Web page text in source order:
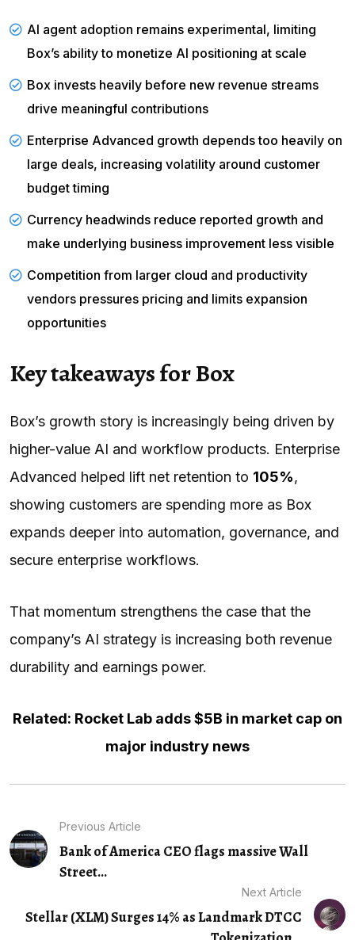
AI agent adoption remains experimental, limiting
Box’s ability to monetize AI positioning at scale
Box invests heavily before new revenue streams
drive meaningful contributions
Enterprise Advanced growth depends too heavily on
large deals, increasing volatility around customer
budget timing
Currency headwinds reduce reported growth and
make underlying business improvement less visible
Competition from larger cloud and productivity
vendors pressures pricing and limits expansion
opportunities
Key takeaways for Box
Box’s growth story is increasingly being driven by
higher-value AI and workflow products. Enterprise
Advanced helped lift net retention to 105%,
showing customers are spending more as Box
expands deeper into automation, governance, and
secure enterprise workflows.
That momentum strengthens the case that the
company’s AI strategy is increasing both revenue
durability and earnings power.
Related: Rocket Lab adds $5B in market cap on
major industry news
Previous Article
Bank of America CEO flags massive Wall
Street...
Next Article
Stellar (XLM) Surges 14% as Landmark DTCC